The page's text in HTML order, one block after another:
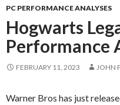
PC PERFORMANCE ANALYSES
Hogwarts
Performance
FEBRUARY 11, 2023 JOHN
Warner Bros has just